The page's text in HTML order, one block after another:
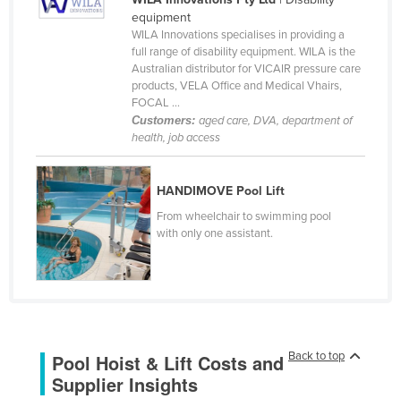
Congo (Brazzaville)
Congo (Kinshasa)
Cuba
Cyprus
Czechia
Denmark
Ecuador
equipment
WILA Innovations specialises in providing a
full range of disability equipment. WILA is the
Australian distributor for VICAIR pressure care
products, VELA Office and Medical Vhairs,
FOCAL ...
Customers: aged care, DVA, department of
health, job access
HANDIMOVE Pool Lift
From wheelchair to swimming pool
with only one assistant.
Back to top
Pool Hoist & Lift Costs and
Supplier Insights